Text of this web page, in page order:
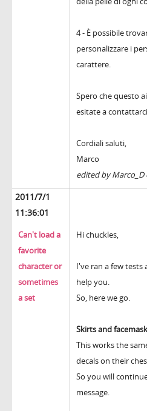
4 - È possibile
personalizzare i
carattere.
Spero che questo
esitate a
Cordiali saluti,
Marco
edited by Marco_D
2011/7/1
11:36:01
Can't load a
favorite
character or
sometimes
a set
Hi chuckles,
I've ran a few tests
help you.
So, here we go.
Skirts and
This works the
decals on their
So you will
message.